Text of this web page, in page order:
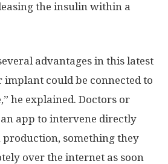
the insulin within a
advantages in this latest
implant could be connected to
he explained. Doctors or
app to intervene directly
something they
over the internet as soon